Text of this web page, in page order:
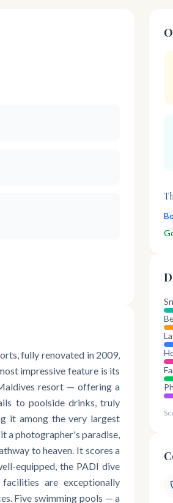
fully renovated in 2009,
impressive feature is its
resort — offering a
to poolside drinks, truly
it among the very largest
a photographer's paradise,
to heaven. It scores a
equipped, the PADI dive
are exceptionally
Five swimming pools — a